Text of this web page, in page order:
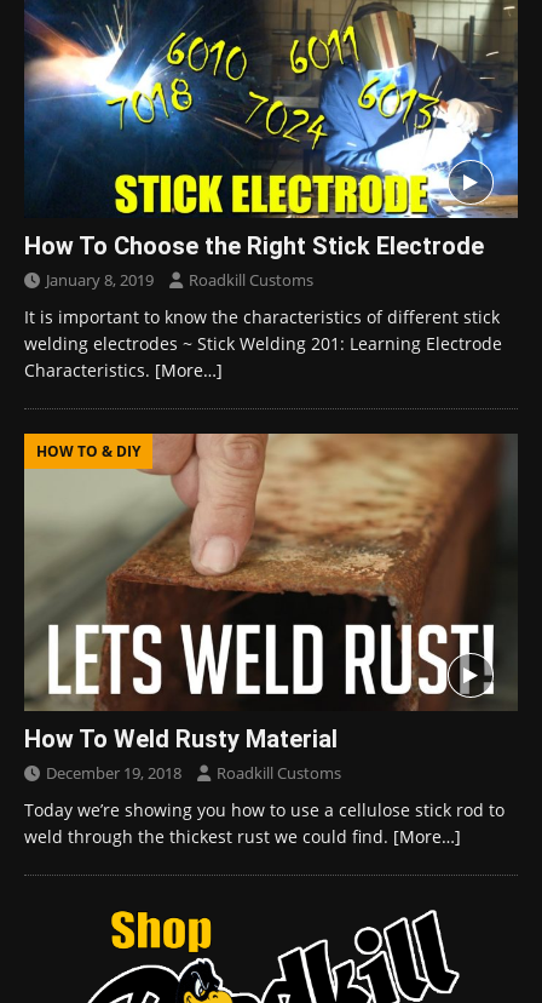
How To Choose the Right Stick Electrode
January 8, 2019 Roadkill Customs
It is important to know the characteristics of different stick
welding electrodes ~ Stick Welding 201: Learning Electrode
Characteristics. [More…]
HOW TO & DIY
How To Weld Rusty Material
December 19, 2018 Roadkill Customs
Today we’re showing you how to use a cellulose stick rod to
weld through the thickest rust we could find. [More…]